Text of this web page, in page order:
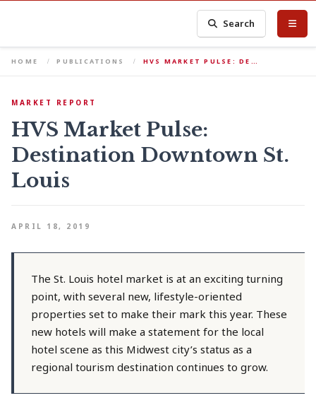
Search
HOME PUBLICATIONS HVS MARKET PULSE: DE…
MARKET REPORT
HVS Market Pulse:
Destination Downtown St.
Louis
APRIL 18, 2019
The St. Louis hotel market is at an exciting turning
point, with several new, lifestyle-oriented
properties set to make their mark this year. These
new hotels will make a statement for the local
hotel scene as this Midwest city’s status as a
regional tourism destination continues to grow.